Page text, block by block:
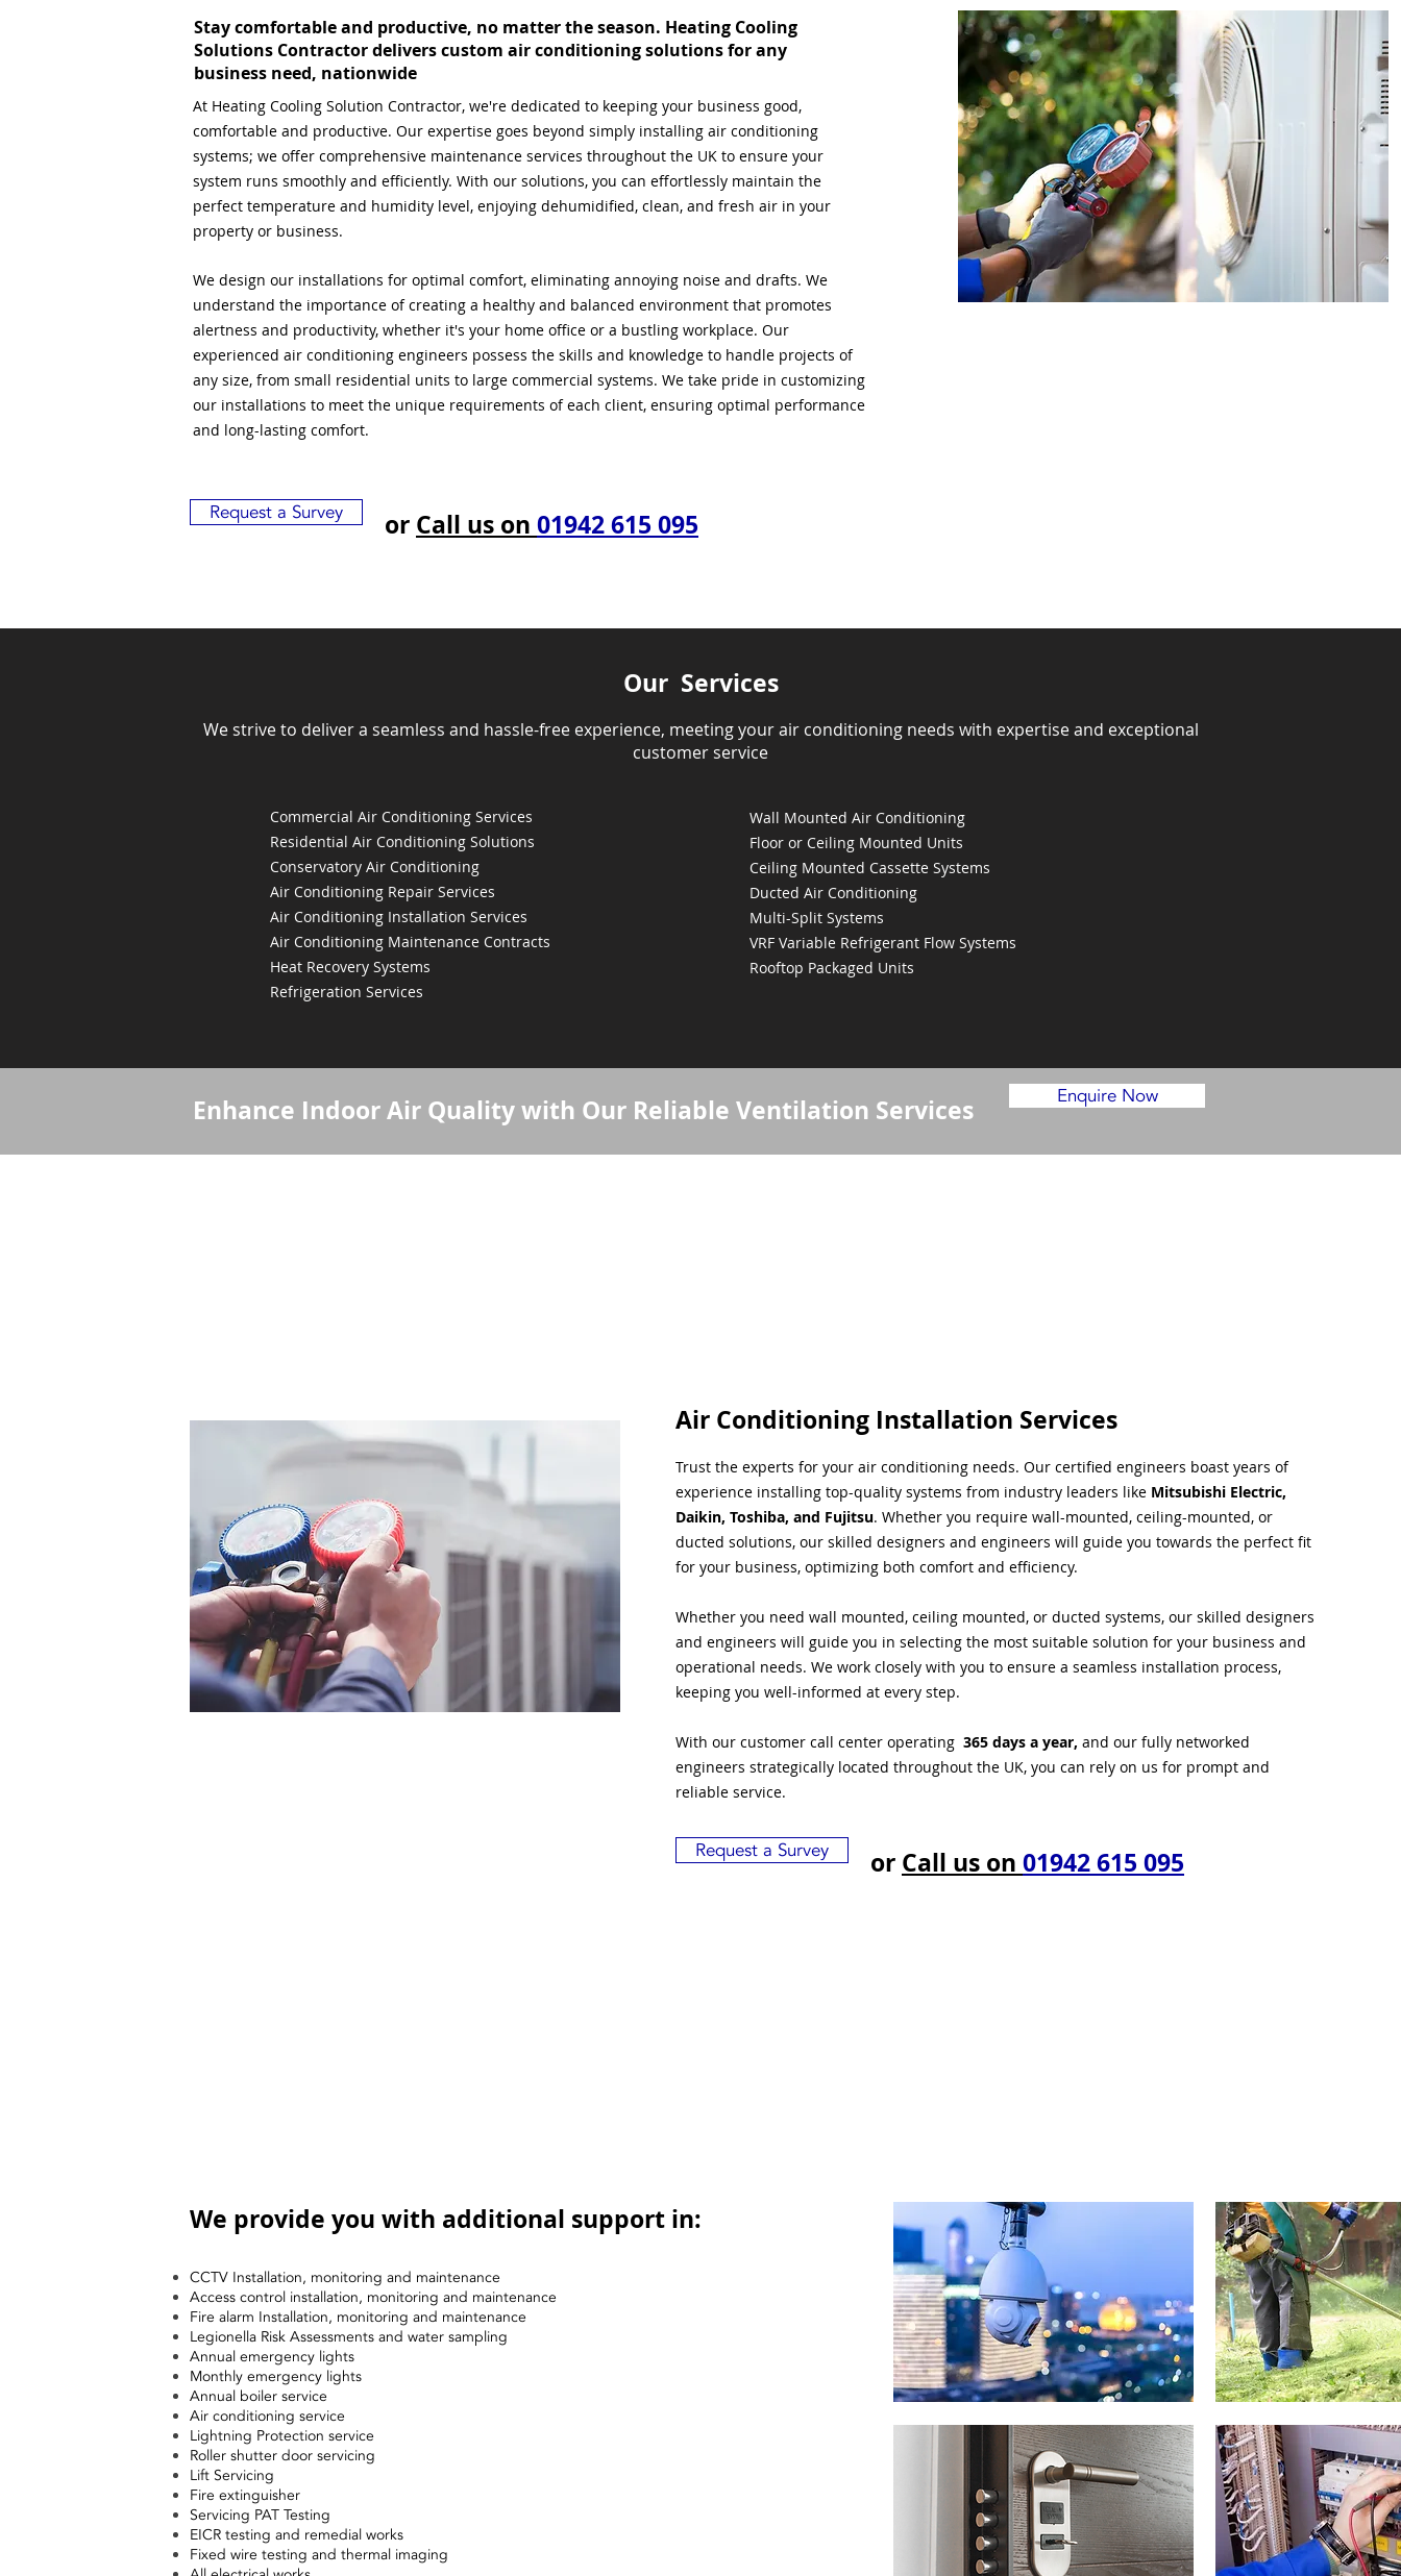
Stay comfortable and productive, no matter the season. Heating Cooling
Solutions Contractor delivers custom air conditioning solutions for any
business need, nationwide
At Heating Cooling Solution Contractor, we're dedicated to keeping your business good,
comfortable and productive. Our expertise goes beyond simply installing air conditioning
systems; we offer comprehensive maintenance services throughout the UK to ensure your
system runs smoothly and efficiently. With our solutions, you can effortlessly maintain the
perfect temperature and humidity level, enjoying dehumidified, clean, and fresh air in your
property or business.
We design our installations for optimal comfort, eliminating annoying noise and drafts. We
understand the importance of creating a healthy and balanced environment that promotes
alertness and productivity, whether it's your home office or a bustling workplace. Our
experienced air conditioning engineers possess the skills and knowledge to handle projects of
any size, from small residential units to large commercial systems. We take pride in customizing
our installations to meet the unique requirements of each client, ensuring optimal performance
and long-lasting comfort.
Request a Survey or Call us on 01942 615 095
Our Services
We strive to deliver a seamless and hassle-free experience, meeting your air conditioning needs with expertise and exceptional
customer service
Commercial Air Conditioning Services
Residential Air Conditioning Solutions
Conservatory Air Conditioning
Air Conditioning Repair Services
Air Conditioning Installation Services
Air Conditioning Maintenance Contracts
Heat Recovery Systems
Refrigeration Services
Wall Mounted Air Conditioning
Floor or Ceiling Mounted Units
Ceiling Mounted Cassette Systems
Ducted Air Conditioning
Multi-Split Systems
VRF Variable Refrigerant Flow Systems
Rooftop Packaged Units
Enhance Indoor Air Quality with Our Reliable Ventilation Services Enquire Now
Air Conditioning Installation Services
Trust the experts for your air conditioning needs. Our certified engineers boast years of
experience installing top-quality systems from industry leaders like Mitsubishi Electric,
Daikin, Toshiba, and Fujitsu. Whether you require wall-mounted, ceiling-mounted, or
ducted solutions, our skilled designers and engineers will guide you towards the perfect fit
for your business, optimizing both comfort and efficiency.
Whether you need wall mounted, ceiling mounted, or ducted systems, our skilled designers
and engineers will guide you in selecting the most suitable solution for your business and
operational needs. We work closely with you to ensure a seamless installation process,
keeping you well-informed at every step.
With our customer call center operating 365 days a year, and our fully networked
engineers strategically located throughout the UK, you can rely on us for prompt and
reliable service.
Request a Survey or Call us on 01942 615 095
We provide you with additional support in:
CCTV Installation, monitoring and maintenance
Access control installation, monitoring and maintenance
Fire alarm Installation, monitoring and maintenance
Legionella Risk Assessments and water sampling
Annual emergency lights
Monthly emergency lights
Annual boiler service
Air conditioning service
Lightning Protection service
Roller shutter door servicing
Lift Servicing
Fire extinguisher
Servicing PAT Testing
EICR testing and remedial works
Fixed wire testing and thermal imaging